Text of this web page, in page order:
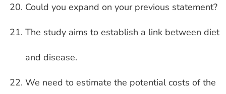
Could you expand on your previous statement?
The study aims to establish a link between diet
and disease.
We need to estimate the potential costs of the